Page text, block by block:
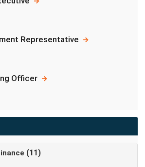
Representative
Officer
(11)